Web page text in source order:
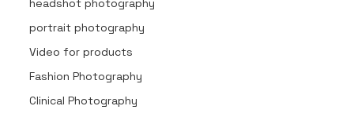
headshot photography
portrait photography
Video for products
Fashion Photography
Clinical Photography